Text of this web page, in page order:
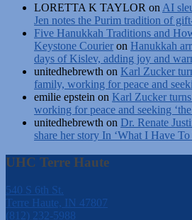
LORETTA K TAYLOR on AI
Jen notes the Purim tradition of
Five Hanukkah Traditions and
Keystone Courier on Hanukkah
days of Kislev, adding joy and
unitedhebrewth on Karl Zucker
family, working for peace and
emilie epstein on Karl Zucker
working for peace and seeking
unitedhebrewth on Dr. Renate
share her story In ‘What I Have
UHC Terre Haute
540 S 6th St.
Terre Haute, IN 47807
(812) 232-5988